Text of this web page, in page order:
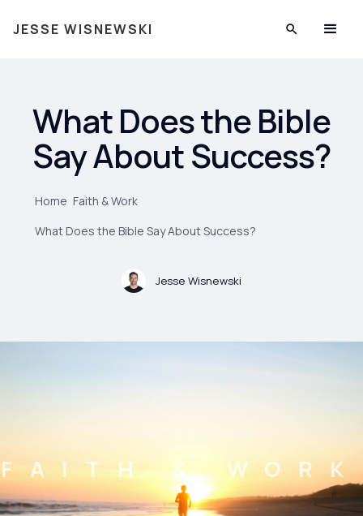
JESSE WISNEWSKI
What Does the Bible
Say About Success?
Home Faith & Work
What Does the Bible Say About Success?
Jesse Wisnewski
FAITH & WORK